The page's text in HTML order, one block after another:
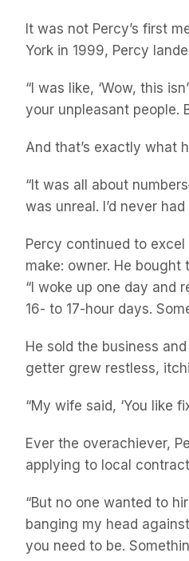
It was not Percy’s first
York in 1999, Percy
“I was like, ‘Wow, this
your unpleasant people.
And that’s exactly what
“It was all about
was unreal. I’d never
Percy continued to
make: owner. He
“I woke up one day and
16- to 17-hour days.
He sold the business
getter grew restless,
“My wife said, ‘You like
Ever the overachiever,
applying to local
“But no one wanted to
banging my head
you need to be.